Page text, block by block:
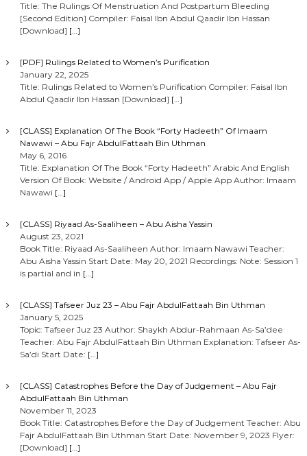
Title: The Rulings Of Menstruation And Postpartum Bleeding
[Second Edition] Compiler: Faisal Ibn Abdul Qaadir Ibn Hassan
[Download] […]
[PDF] Rulings Related to Women’s Purification
January 22, 2025
Title: Rulings Related to Women’s Purification Compiler: Faisal Ibn
Abdul Qaadir Ibn Hassan [Download] […]
[CLASS] Explanation Of The Book “Forty Hadeeth” Of Imaam
Nawawi – Abu Fajr AbdulFattaah Bin Uthman
May 6, 2016
Title: Explanation Of The Book “Forty Hadeeth” Arabic And English
Version Of Book: Website / Android App / Apple App Author: Imaam
Nawawi […]
[CLASS] Riyaad As-Saaliheen – Abu Aisha Yassin
August 23, 2021
Book Title: Riyaad As-Saaliheen Author: Imaam Nawawi Teacher:
Abu Aisha Yassin Start Date: May 20, 2021 Recordings: Note: Session 1
is partial and in […]
[CLASS] Tafseer Juz 23 – Abu Fajr AbdulFattaah Bin Uthman
January 5, 2025
Topic: Tafseer Juz 23 Author: Shaykh Abdur-Rahmaan As-Sa’dee
Teacher: Abu Fajr AbdulFattaah Bin Uthman Explanation: Tafseer As-
Sa’di Start Date: […]
[CLASS] Catastrophes Before the Day of Judgement – Abu Fajr
AbdulFattaah Bin Uthman
November 11, 2023
Book Title: Catastrophes Before the Day of Judgement Teacher: Abu
Fajr AbdulFattaah Bin Uthman Start Date: November 9, 2023 Flyer:
[Download] […]